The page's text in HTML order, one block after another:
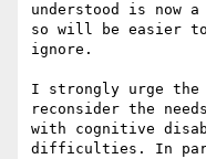
understood is now
so will be easier to
ignore.
I strongly urge the
reconsider the
with cognitive
difficulties. In